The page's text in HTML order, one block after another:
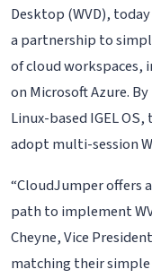
Desktop (WVD),
a partnership to
of cloud workspaces,
on Microsoft Azure.
Linux-based IGEL
adopt multi-session
“CloudJumper offers
path to implement
Cheyne, Vice
matching their